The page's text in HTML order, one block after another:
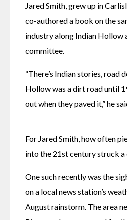
Jared Smith, grew up in
co-authored a book on the
industry along Indian Hollow
committee.
“There’s Indian stories, road
Hollow was a dirt road until
out when they paved it,” he
For Jared Smith, how often
into the 21st century struck a
One such recently was the
on a local news station’s
August rainstorm. The area